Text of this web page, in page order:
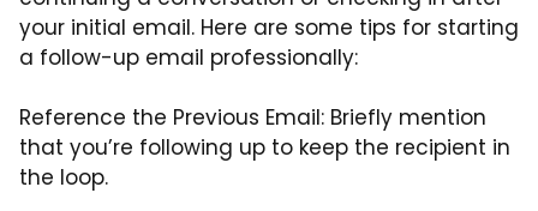
your initial email. Here are some tips for starting
a follow-up email professionally:
Reference the Previous Email: Briefly mention
that you’re following up to keep the recipient in
the loop.